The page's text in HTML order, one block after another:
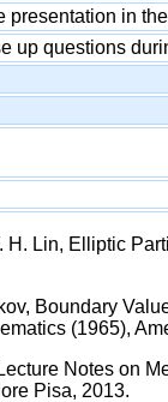
presentation in
up questions
H. Lin, Elliptic
Boundary
(1965),
Notes on
Pisa, 2013.